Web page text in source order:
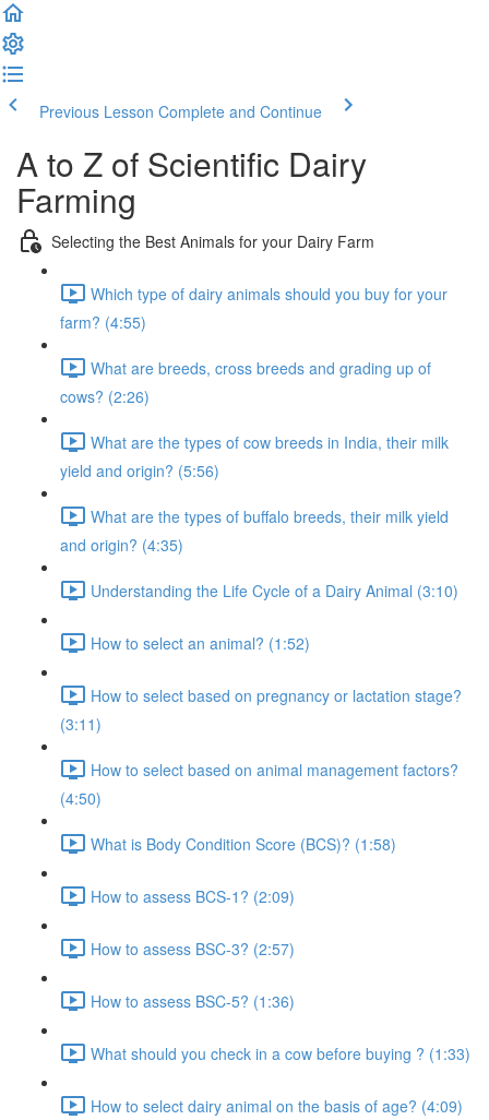
Previous Lesson Complete and Continue
A to Z of Scientific Dairy
Farming
Selecting the Best Animals for your Dairy Farm
Which type of dairy animals should you buy for your
farm? (4:55)
What are breeds, cross breeds and grading up of
cows? (2:26)
What are the types of cow breeds in India, their milk
yield and origin? (5:56)
What are the types of buffalo breeds, their milk yield
and origin? (4:35)
Understanding the Life Cycle of a Dairy Animal (3:10)
How to select an animal? (1:52)
How to select based on pregnancy or lactation stage?
(3:11)
How to select based on animal management factors?
(4:50)
What is Body Condition Score (BCS)? (1:58)
How to assess BCS-1? (2:09)
How to assess BSC-3? (2:57)
How to assess BSC-5? (1:36)
What should you check in a cow before buying ? (1:33)
How to select dairy animal on the basis of age? (4:09)